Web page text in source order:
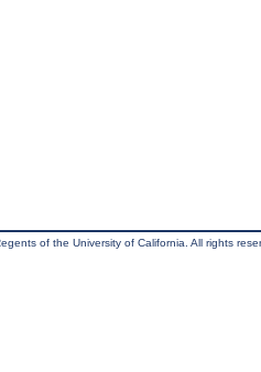
of the University of California. All rights